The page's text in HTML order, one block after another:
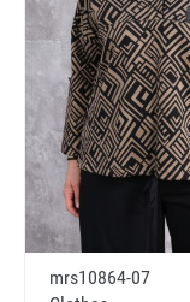
mrs10864-07